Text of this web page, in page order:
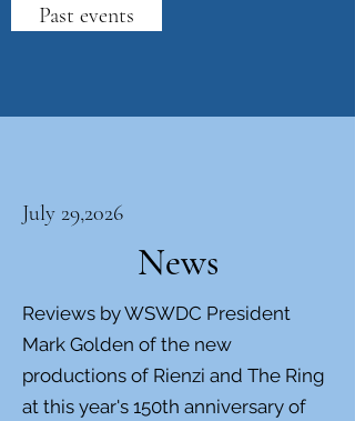
Past events
July 29,2026
News
Reviews by WSWDC President
Mark Golden of the new
productions of Rienzi and The Ring
at this year's 150th anniversary of